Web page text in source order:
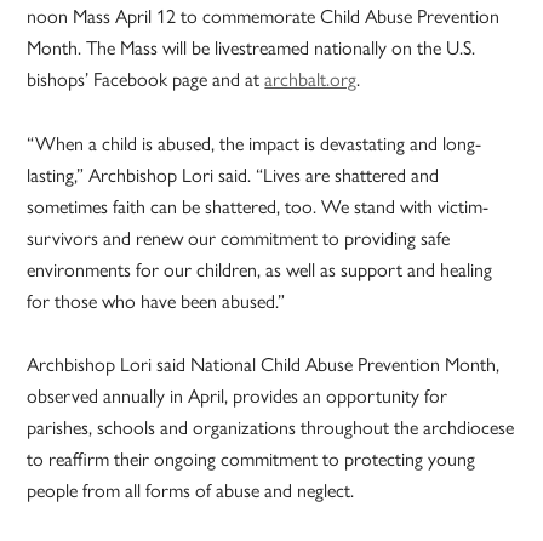
noon Mass April 12 to commemorate Child Abuse Prevention
Month. The Mass will be livestreamed nationally on the U.S.
bishops’ Facebook page and atarchbalt.org.
“When a child is abused, the impact is devastating and long-
lasting,” Archbishop Lori said. “Lives are shattered and
sometimes faith can be shattered, too. We stand with victim-
survivors and renew our commitment to providing safe
environments for our children, as well as support and healing
for those who have been abused.”
Archbishop Lori said National Child Abuse Prevention Month,
observed annually in April, provides an opportunity for
parishes, schools and organizations throughout the archdiocese
to reaffirm their ongoing commitment to protecting young
people from all forms of abuse and neglect.